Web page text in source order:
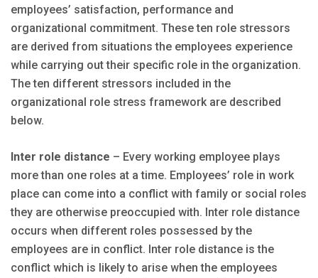
employees’ satisfaction, performance and
organizational commitment. These ten role stressors
are derived from situations the employees experience
while carrying out their specific role in the organization.
The ten different stressors included in the
organizational role stress framework are described
below.
Inter role distance – Every working employee plays
more than one roles at a time. Employees’ role in work
place can come into a conflict with family or social roles
they are otherwise preoccupied with. Inter role distance
occurs when different roles possessed by the
employees are in conflict. Inter role distance is the
conflict which is likely to arise when the employees